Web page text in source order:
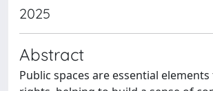
2025
Abstract
Public spaces are essential